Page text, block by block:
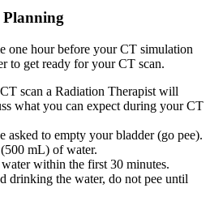
one hour before your CT simulation
to get ready for your CT scan.
scan a Radiation Therapist will
what you can expect during your CT
asked to empty your bladder (go pee).
mL) of water.
within the first 30 minutes.
drinking the water, do not pee until